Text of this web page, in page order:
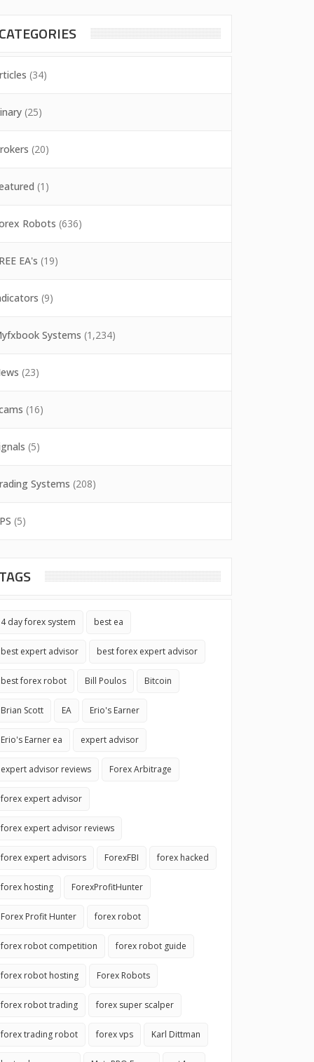
CATEGORIES
(34)
(25)
(20)
(1)
Robots (636)
EA's (19)
(9)
Systems (1,234)
(23)
(16)
(5)
Systems (208)
(5)
TAGS
4 day forex system best ea
best expert advisor best forex expert advisor
best forex robot Bill Poulos Bitcoin
Brian Scott EA Erio's Earner
Erio's Earner ea expert advisor
expert advisor reviews Forex Arbitrage
forex expert advisor
forex expert advisor reviews
forex expert advisors ForexFBI forex hacked
forex hosting ForexProfitHunter
Forex Profit Hunter forex robot
forex robot competition forex robot guide
forex robot hosting Forex Robots
forex robot trading forex super scalper
forex trading robot forex vps Karl Dittman